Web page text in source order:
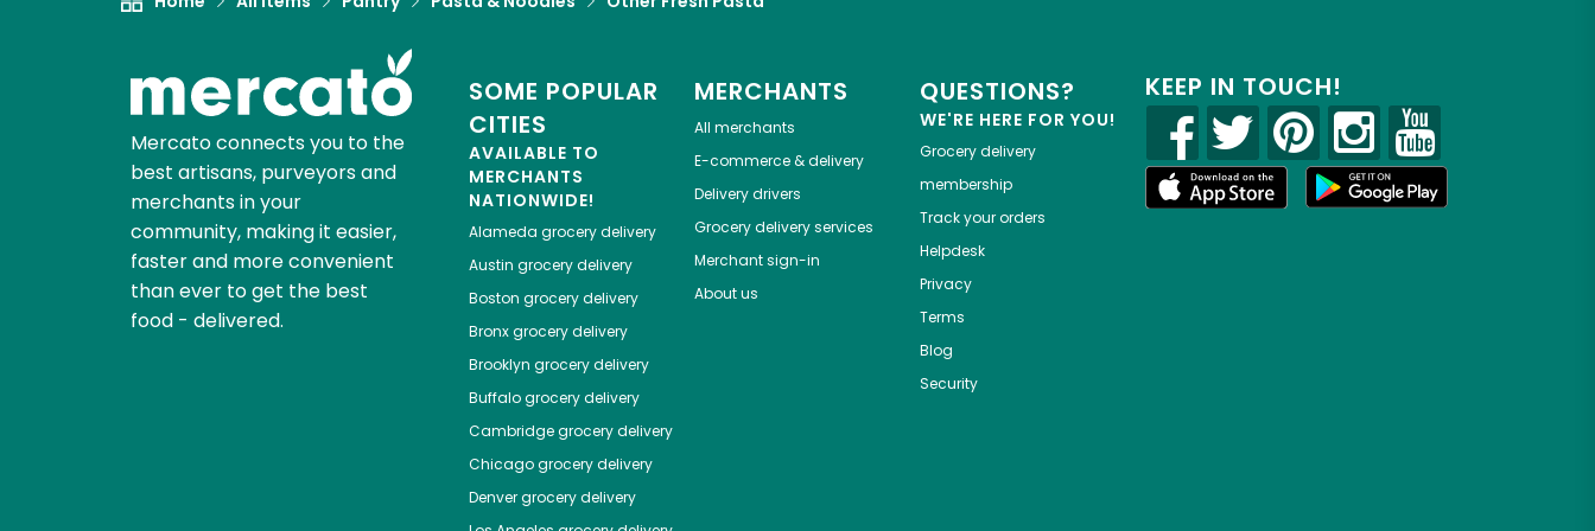
Mercato connects you to the
best artisans, purveyors and
merchants in your
community, making it easier,
faster and more convenient
than ever to get the best
food - delivered.
SOME POPULAR
CITIES
AVAILABLE TO
MERCHANTS
NATIONWIDE!
Alameda grocery delivery
Austin grocery delivery
Boston grocery delivery
Bronxgrocery delivery
Brooklyn grocery delivery
Buffalogrocery delivery
Cambridgegrocery delivery
Chicagogrocery delivery
Denvergrocery delivery
MERCHANTS
All merchants
E-commerce & delivery
Delivery drivers
Grocery delivery services
Merchant sign-in
About us
QUESTIONS?
WE'RE HERE FOR YOU!
Grocery delivery
membership
Track your orders
Helpdesk
Privacy
Terms
Blog
Security
KEEP IN TOUCH!